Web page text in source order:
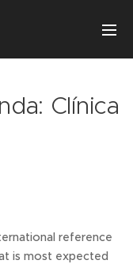
Clínica
reference
is most expected